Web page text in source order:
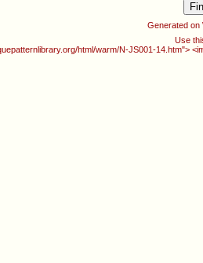
Generated on
Use
html/warm/N-JS001-14.htm">